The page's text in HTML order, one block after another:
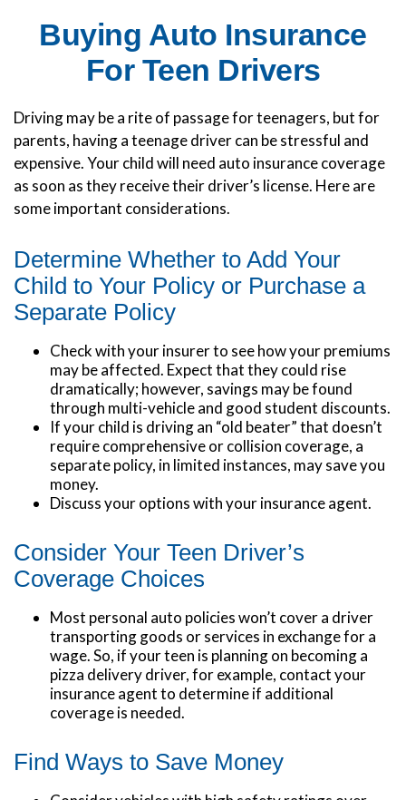
Buying Auto Insurance
For Teen Drivers
Driving may be a rite of passage for teenagers, but for
parents, having a teenage driver can be stressful and
expensive. Your child will need auto insurance coverage
as soon as they receive their driver’s license. Here are
some important considerations.
Determine Whether to Add Your
Child to Your Policy or Purchase a
Separate Policy
Check with your insurer to see how your premiums
may be affected. Expect that they could rise
dramatically; however, savings may be found
through multi-vehicle and good student discounts.
If your child is driving an “old beater” that doesn’t
require comprehensive or collision coverage, a
separate policy, in limited instances, may save you
money.
Discuss your options with your insurance agent.
Consider Your Teen Driver’s
Coverage Choices
Most personal auto policies won’t cover a driver
transporting goods or services in exchange for a
wage. So, if your teen is planning on becoming a
pizza delivery driver, for example, contact your
insurance agent to determine if additional
coverage is needed.
Find Ways to Save Money